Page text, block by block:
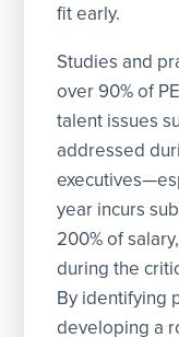
fit early.
Studies and
over 90% of
talent issues
addressed
year incurs
200% of
during the
By identifying
developing a